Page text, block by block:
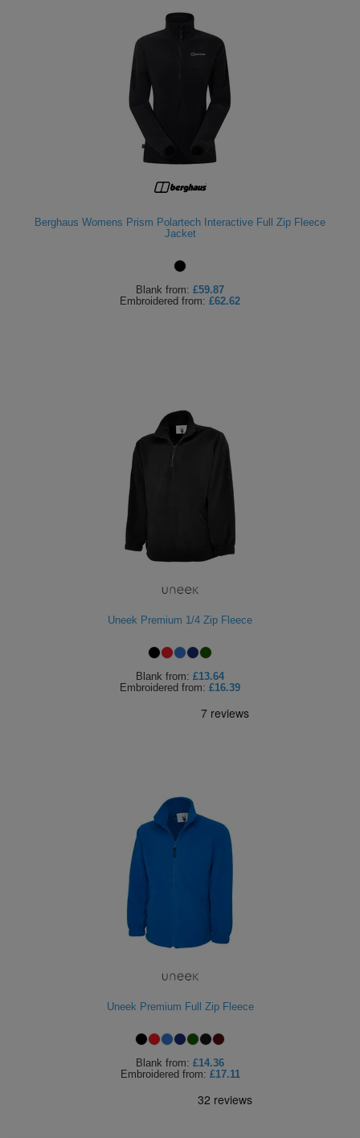
Berghaus Womens Prism Polartech Interactive Full Zip Fleece
Jacket
Blank from: £59.87
Embroidered from: £62.62
Uneek Premium 1/4 Zip Fleece
Blank from: £13.64
Embroidered from: £16.39
Uneek Premium Full Zip Fleece
Blank from: £14.36
Embroidered from: £17.11